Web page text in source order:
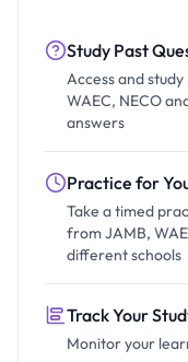
Study Past
Access and
WAEC, NECO
answers
Practice for
Take a timed
from JAMB,
different schools
Track Your
Monitor your